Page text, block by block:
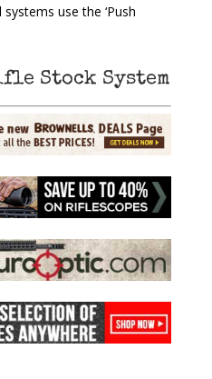
use the ‘Push
Stock System